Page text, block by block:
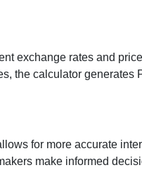
exchange rates and
the calculator generates
for more accurate
make informed